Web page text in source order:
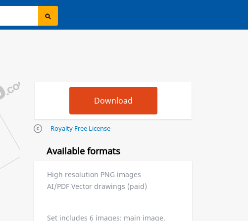
Royalty Free License
Available formats
High resolution PNG images
AI/PDF Vector drawings (paid)
Set includes 6 images: main image,